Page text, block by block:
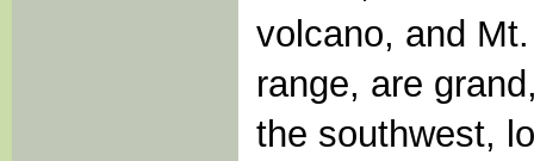
volcano, and
range, are
the southwest,